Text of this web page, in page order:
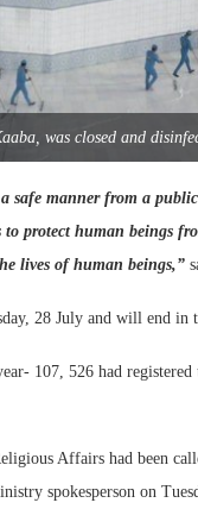
was closed and
manner from a
to protect human beings
lives of human beings,”
28 July and will end in
107, 526 had
Affairs had been
spokesperson on